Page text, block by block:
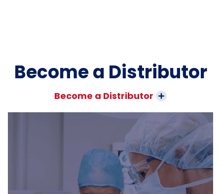
Become a Distributor
Become a Distributor